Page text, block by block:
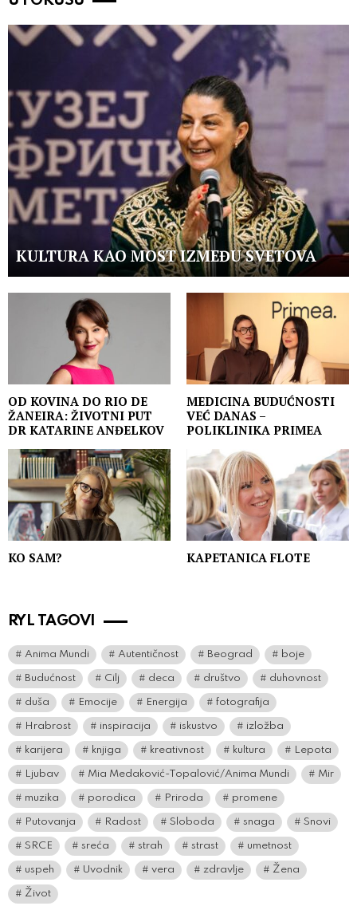
KULTURA KAO MOST IZMEĐU SVETOVA
OD KOVINA DO RIO DE
ŽANEIRA: ŽIVOTNI PUT
DR KATARINE ANĐELKOV
MEDICINA BUDUĆNOSTI
VEĆ DANAS –
POLIKLINIKA PRIMEA
KO SAM? KAPETANICA FLOTE
RYL TAGOVI
Anima Mundi Autentičnost Beograd boje
Budućnost Cilj deca društvo duhovnost
duša Emocije Energija fotografija
Hrabrost inspiracija iskustvo izložba
karijera knjiga kreativnost kultura Lepota
Ljubav Mia Medaković-Topalović/Anima Mundi Mir
muzika porodica Priroda promene
Putovanja Radost Sloboda snaga Snovi
SRCE sreća strah strast umetnost
uspeh Uvodnik vera zdravlje Žena
Život